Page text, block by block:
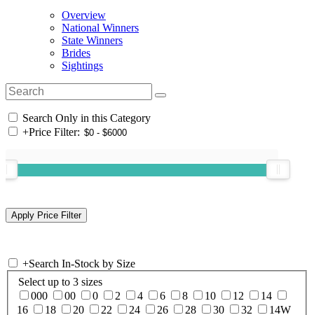
Overview
National Winners
State Winners
Brides
Sightings
Search Only in this Category
+Price Filter:
+Search In-Stock by Size
Select up to 3 sizes
000
00 0 2 4 6 8 10 12
14
16
18 20 22 24 26 28 30 32 14W